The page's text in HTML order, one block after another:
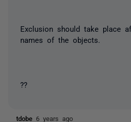
Exclusion should take place
names of the objects.
??
tdobe 6 years ago